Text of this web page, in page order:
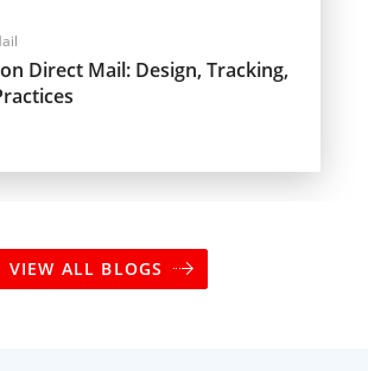
Direct Mail: Design, Tracking,
VIEW ALL BLOGS